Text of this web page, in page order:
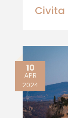
Civita
10
APR
2024